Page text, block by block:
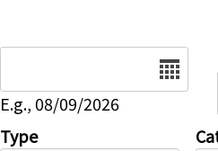
E.g., 08/09/2026
Type